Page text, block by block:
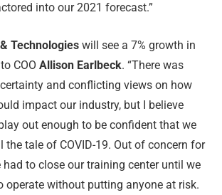
into our 2021 forecast.”
Technologies will see a 7% growth in
COO Allison Earlbeck. “There was
and conflicting views on how
impact our industry, but I believe
out enough to be confident that we
the tale of COVID-19. Out of concern for
had to close our training center until we
operate without putting anyone at risk.